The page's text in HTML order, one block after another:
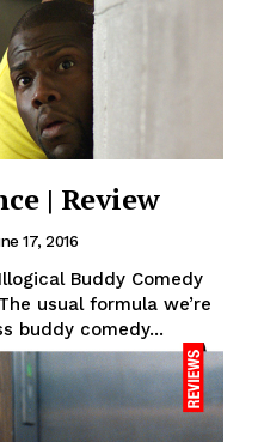
| Review
17, 2016
Buddy Comedy
usual formula we’re
buddy comedy...